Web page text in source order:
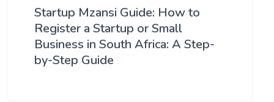
Startup Mzansi Guide: How to
Register a Startup or Small
Business in South Africa: A Step-
by-Step Guide